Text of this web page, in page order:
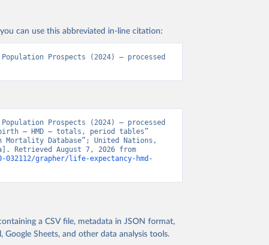
can use this abbreviated in-line citation:
Prospects (2024) – processed
Prospects (2024) – processed
– HMD – totals, period tables”
Mortality Database”; United Nations,
grapher/life-expectancy-hmd-
a CSV file, metadata in JSON format,
Google Sheets, and other data analysis tools.